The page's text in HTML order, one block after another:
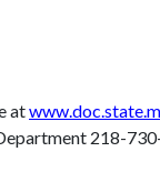
at
218-